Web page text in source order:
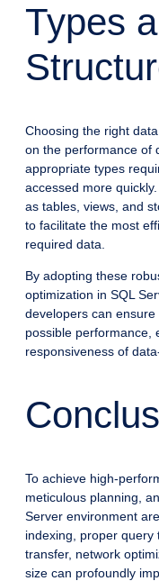
Types
Choosing the right
on the performance of
appropriate types
accessed more
as tables, views, and
to facilitate the most
required data.
By adopting these
optimization in SQL
developers can
possible performance,
responsiveness of
To achieve high-
meticulous planning,
Server environment
indexing, proper query
transfer, network
size can profoundly